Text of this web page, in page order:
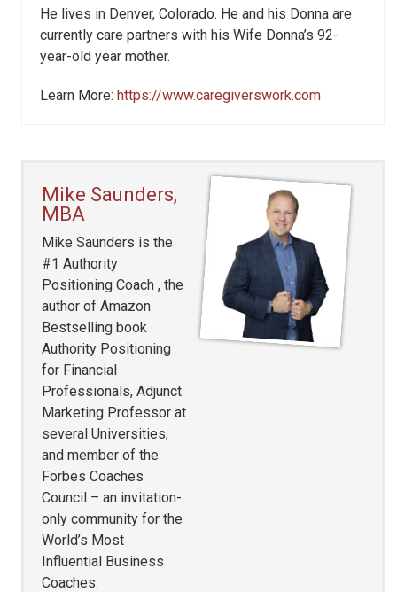
He lives in Denver, Colorado. He and his Donna are
currently care partners with his Wife Donna’s 92-
year-old year mother.
Learn More: https://www.caregiverswork.com
Mike Saunders,
MBA
Mike Saunders is the
#1 Authority
Positioning Coach , the
author of Amazon
Bestselling book
Authority Positioning
for Financial
Professionals, Adjunct
Marketing Professor at
several Universities,
and member of the
Forbes Coaches
Council – an invitation-
only community for the
World’s Most
Influential Business
Coaches.